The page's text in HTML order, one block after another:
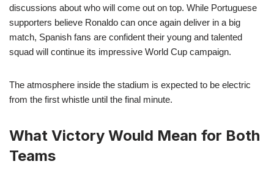
discussions about who will come out on top. While Portuguese
supporters believe Ronaldo can once again deliver in a big
match, Spanish fans are confident their young and talented
squad will continue its impressive World Cup campaign.
The atmosphere inside the stadium is expected to be electric
from the first whistle until the final minute.
What Victory Would Mean for Both
Teams